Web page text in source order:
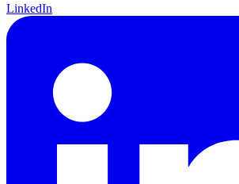
LinkedIn